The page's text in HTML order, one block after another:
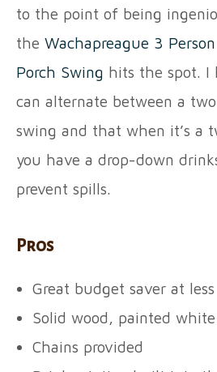
to the point of being
the Wachapreague 3
Porch Swing hits the spot. I
can alternate between a
swing and that when it’s a
you have a drop-down
prevent spills.
Pros
Great budget saver at
Solid wood, painted white
Chains provided